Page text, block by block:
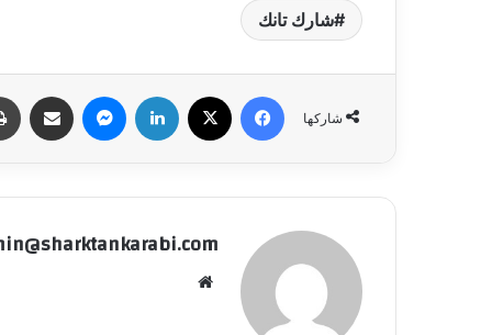
شارك تانك
شاركها
فيسبوك لينكدإن ماسنجر مشاركة عبر